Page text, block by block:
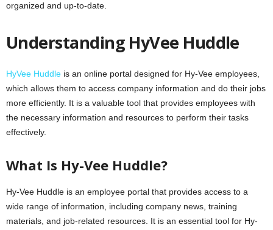
organized and up-to-date.
Understanding HyVee Huddle
HyVee Huddle is an online portal designed for Hy-Vee employees,
which allows them to access company information and do their jobs
more efficiently. It is a valuable tool that provides employees with
the necessary information and resources to perform their tasks
effectively.
What Is Hy-Vee Huddle?
Hy-Vee Huddle is an employee portal that provides access to a
wide range of information, including company news, training
materials, and job-related resources. It is an essential tool for Hy-